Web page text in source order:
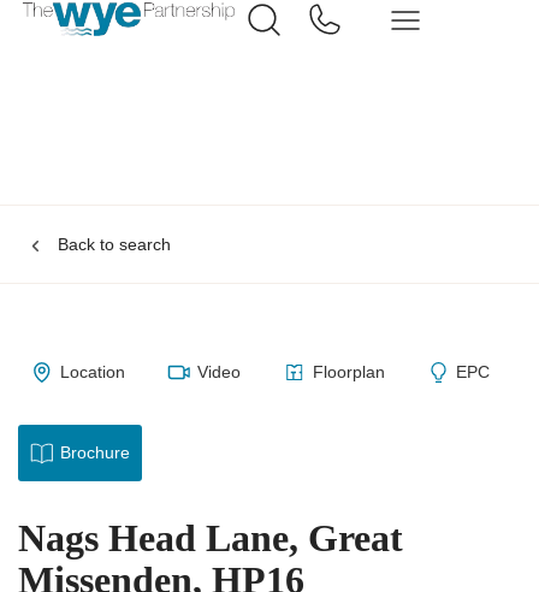
Back to search
Location Video Floorplan EPC
Brochure
Nags Head Lane, Great
Missenden, HP16